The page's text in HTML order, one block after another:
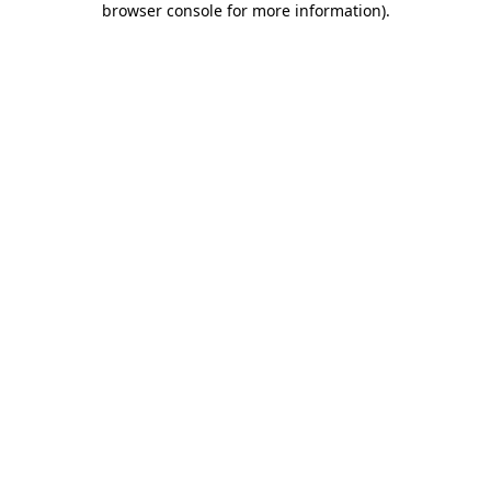
browser console for more information).